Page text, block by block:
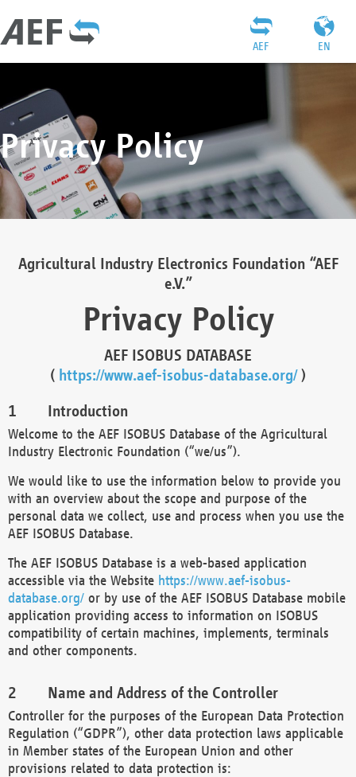
EN
AEF
Privacy Policy
Agricultural Industry Electronics Foundation “AEF
e.V.”
Privacy Policy
AEF ISOBUS DATABASE
( https://www.aef-isobus-database.org/)
Introduction
Welcome to the AEF ISOBUS Database of the Agricultural
Industry Electronic Foundation (“we/us”).
We would like to use the information below to provide you
with an overview about the scope and purpose of the
personal data we collect, use and process when you use the
AEF ISOBUS Database.
The AEF ISOBUS Database is a web-based application
accessible via the Website https://www.aef-isobus-
database.org/ or by use of the AEF ISOBUS Database mobile
application providing access to information on ISOBUS
compatibility of certain machines, implements, terminals
and other components.
Name and Address of the Controller
Controller for the purposes of the European Data Protection
Regulation (“GDPR”), other data protection laws applicable
in Member states of the European Union and other
provisions related to data protection is: